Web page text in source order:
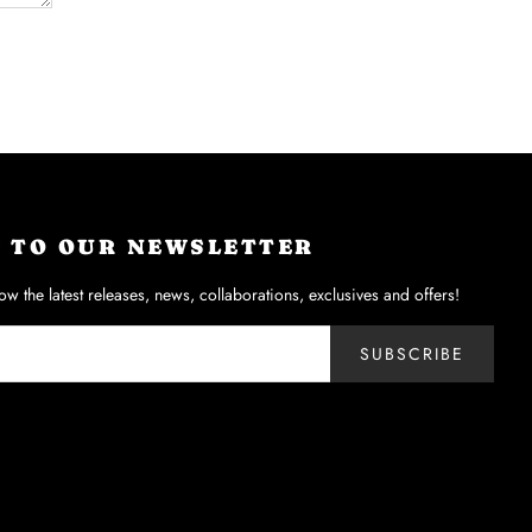
TO OUR NEWSLETTER
the latest releases, news, collaborations, exclusives and offers!
SUBSCRIBE